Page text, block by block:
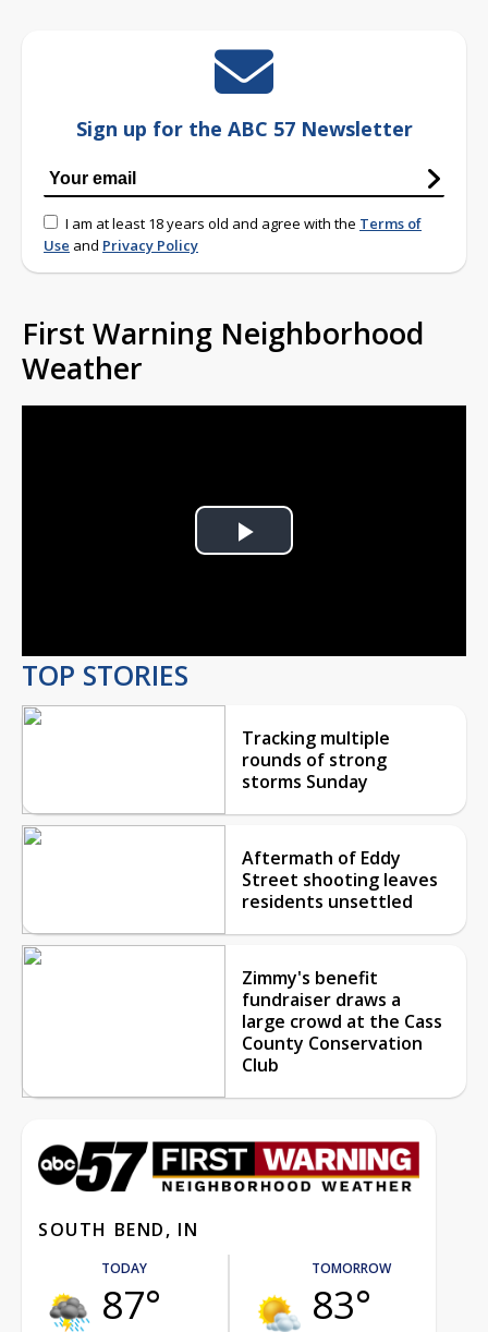
Sign up for the ABC 57 Newsletter
I am at least 18 years old and agree with the Terms of
Use and Privacy Policy
First Warning Neighborhood
Weather
Play
TOP STORIES
Tracking multiple
rounds of strong
storms Sunday
Aftermath of Eddy
Street shooting leaves
residents unsettled
Zimmy's benefit
fundraiser draws a
large crowd at the Cass
County Conservation
Club
SOUTH BEND, IN
TODAY
87°
TOMORROW
83°